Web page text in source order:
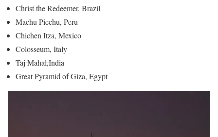
Christ the Redeemer, Brazil
Machu Picchu, Peru
Chichen Itza, Mexico
Colosseum, Italy
Taj Mahal,India
Great Pyramid of Giza, Egypt